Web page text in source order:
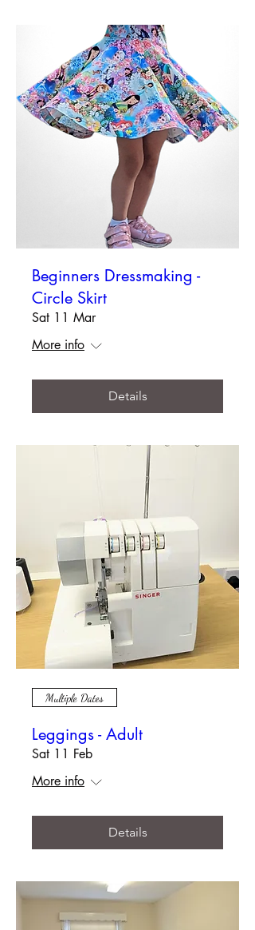
Beginners Dressmaking -
Circle Skirt
Sat 11 Mar
More info
Details
Multiple Dates
Leggings - Adult
Sat 11 Feb
More info
Details